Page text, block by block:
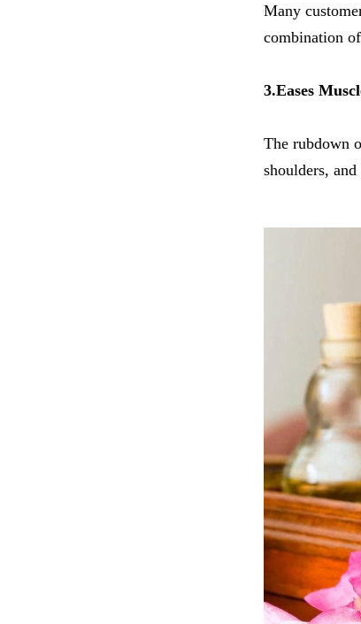
Many
combination
3.Eases
The rubdown
shoulders,